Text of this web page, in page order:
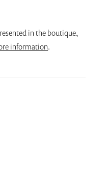
in the boutique,
information.